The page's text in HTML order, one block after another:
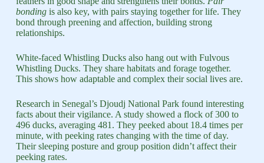
bondingis also key, with pairs staying together for life. They
bond through preening and affection, building strong
relationships.
White-faced Whistling Ducks also hang out with Fulvous
Whistling Ducks. They share habitats and forage together.
This shows how adaptable and complex their social lives are.
Research in Senegal’s Djoudj National Park found interesting
facts about their vigilance. A study showed a flock of 300 to
496 ducks, averaging 481. They peeked about 18.4 times per
minute, with peeking rates changing with the time of day.
Their sleeping posture and group position didn’t affect their
peeking rates.